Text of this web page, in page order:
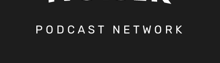
PODCAST NETWORK